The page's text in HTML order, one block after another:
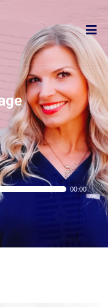
00:00